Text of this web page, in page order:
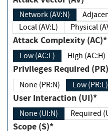
Network (AV:N)
Local (AV:L)
Attack Complexity (AC)*
Low (AC:L) High (AC:H)
Privileges Required
None (PR:N) Low (PR:L)
User Interaction (UI)*
None (UI:N)
Scope (S)*